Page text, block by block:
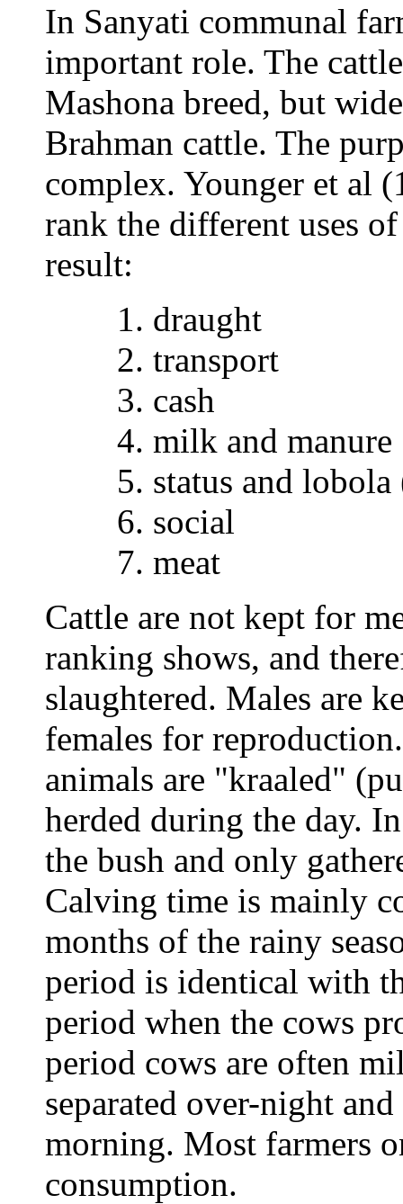
In Sanyati communal
important role. The
Mashona breed, but
Brahman cattle. The
complex. Younger et al
rank the different uses
result:
1. draught
2. transport
3. cash
4. milk and manure
5. status and
6. social
7. meat
Cattle are not kept for
ranking shows, and
slaughtered. Males are
females for
animals are "kraaled"
herded during the day.
the bush and only
Calving time is mainly
months of the rainy
period is identical with
period when the cows
period cows are often
separated over-night
morning. Most farmers
consumption.